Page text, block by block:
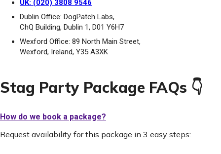
UK: (020) 3808 9546
Dublin Office: DogPatch Labs,
ChQ Building, Dublin 1, D01 Y6H7
Wexford Office: 89 North Main Street,
Wexford, Ireland, Y35 A3XK
Stag Party Package FAQs 👇
How do we book a package?
Request availability for this package in 3 easy steps: